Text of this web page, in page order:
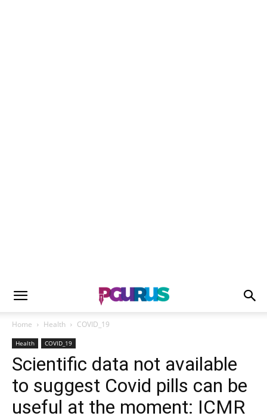
Home Health COVID_19
Health COVID_19
Scientific data not available
to suggest Covid pills can be
useful at the moment: ICMR